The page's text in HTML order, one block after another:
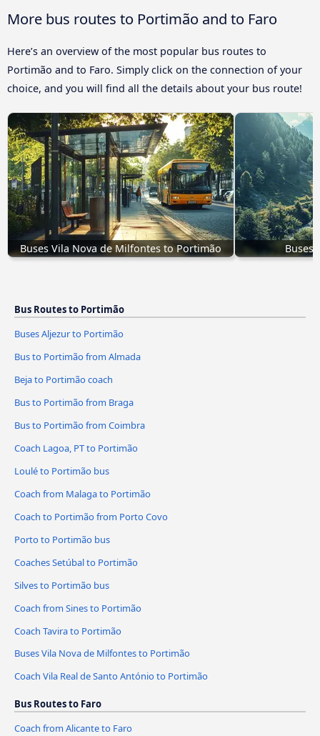
More bus routes to Portimão and to Faro
Here’s an overview of the most popular bus routes to
Portimão and to Faro. Simply click on the connection of your
choice, and you will find all the details about your bus route!
Buses Vila Nova de Milfontes to Portimão Buses
Bus Routes to Portimão
Buses Aljezur to Portimão
Bus to Portimão from Almada
Beja to Portimão coach
Bus to Portimão from Braga
Bus to Portimão from Coimbra
Coach Lagoa, PT to Portimão
Loulé to Portimão bus
Coach from Malaga to Portimão
Coach to Portimão from Porto Covo
Porto to Portimão bus
Coaches Setúbal to Portimão
Silves to Portimão bus
Coach from Sines to Portimão
Coach Tavira to Portimão
Buses Vila Nova de Milfontes to Portimão
Coach Vila Real de Santo António to Portimão
Bus Routes to Faro
Coach from Alicante to Faro